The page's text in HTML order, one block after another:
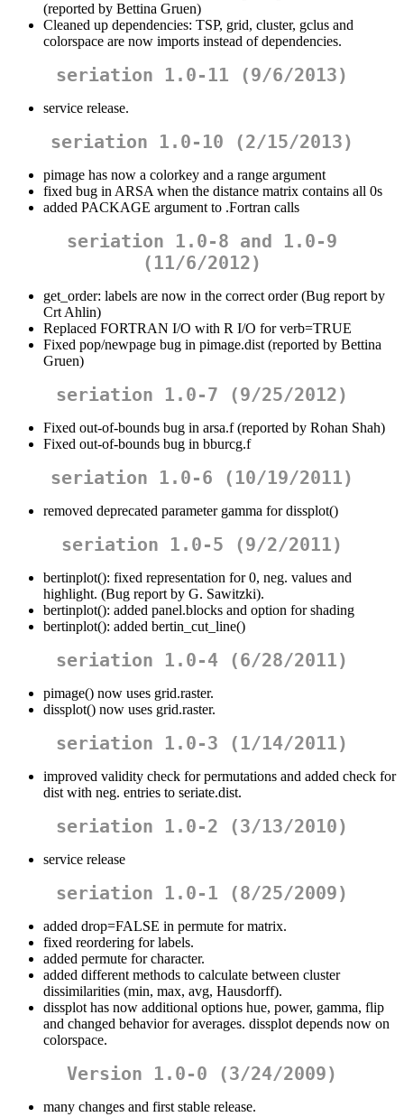
(reported by Bettina Gruen)
Cleaned up dependencies: TSP, grid, cluster, gclus and
colorspace are now imports instead of dependencies.
seriation 1.0-11 (9/6/2013)
service release.
seriation 1.0-10 (2/15/2013)
pimage has now a colorkey and a range argument
fixed bug in ARSA when the distance matrix contains all 0s
added PACKAGE argument to .Fortran calls
seriation 1.0-8 and 1.0-9
(11/6/2012)
get_order: labels are now in the correct order (Bug report by
Crt Ahlin)
Replaced FORTRAN I/O with R I/O for verb=TRUE
Fixed pop/newpage bug in pimage.dist (reported by Bettina
Gruen)
seriation 1.0-7 (9/25/2012)
Fixed out-of-bounds bug in arsa.f (reported by Rohan Shah)
Fixed out-of-bounds bug in bburcg.f
seriation 1.0-6 (10/19/2011)
removed deprecated parameter gamma for dissplot()
seriation 1.0-5 (9/2/2011)
bertinplot(): fixed representation for 0, neg. values and
highlight. (Bug report by G. Sawitzki).
bertinplot(): added panel.blocks and option for shading
bertinplot(): added bertin_cut_line()
seriation 1.0-4 (6/28/2011)
pimage() now uses grid.raster.
dissplot() now uses grid.raster.
seriation 1.0-3 (1/14/2011)
improved validity check for permutations and added check for
dist with neg. entries to seriate.dist.
seriation 1.0-2 (3/13/2010)
service release
seriation 1.0-1 (8/25/2009)
added drop=FALSE in permute for matrix.
fixed reordering for labels.
added permute for character.
added different methods to calculate between cluster
dissimilarities (min, max, avg, Hausdorff).
dissplot has now additional options hue, power, gamma, flip
and changed behavior for averages. dissplot depends now on
colorspace.
Version 1.0-0 (3/24/2009)
many changes and first stable release.